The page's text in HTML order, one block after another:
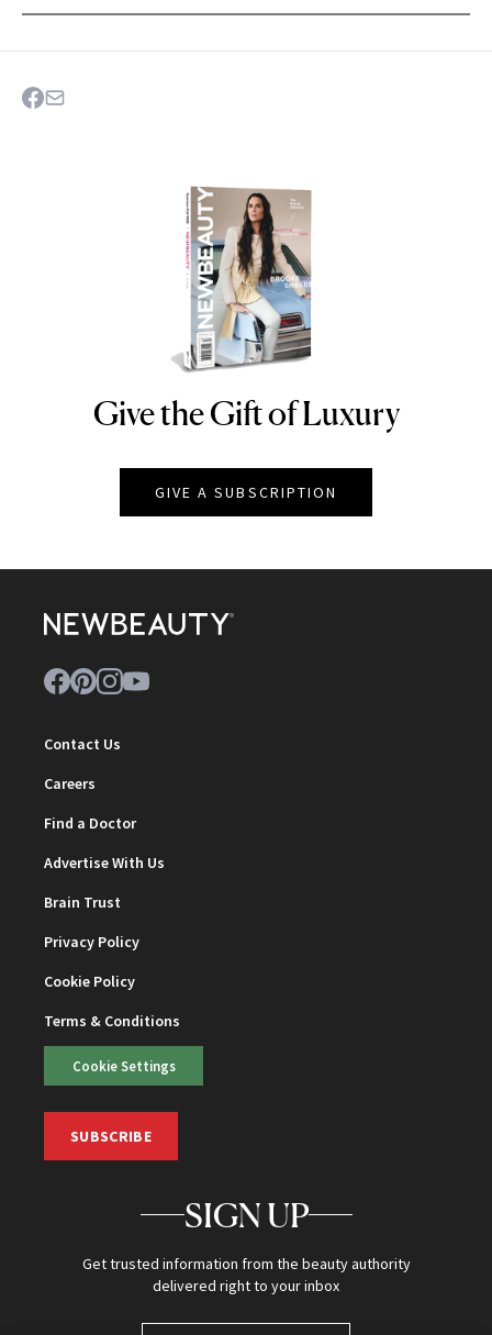
NEWBEAUTY
Give the Gift of Luxury
GIVE A SUBSCRIPTION
Contact Us
Careers
Find a Doctor
Advertise With Us
Brain Trust
Privacy Policy
Cookie Policy
Terms & Conditions
Cookie Settings
SUBSCRIBE
SIGN UP
Get trusted information from the beauty authority
delivered right to your inbox